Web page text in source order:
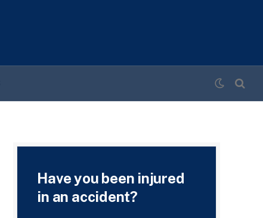
Have you been injured
in an accident?